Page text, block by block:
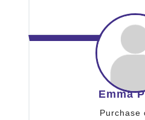
Emma
Purchase